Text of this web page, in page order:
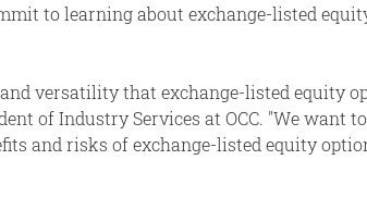
to learning about exchange-listed
versatility that exchange-listed equity
of Industry Services at OCC. "We want
and risks of exchange-listed equity